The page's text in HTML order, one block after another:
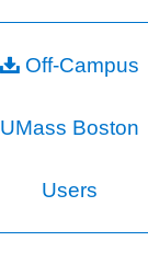
Off-Campus
UMass Boston
Users